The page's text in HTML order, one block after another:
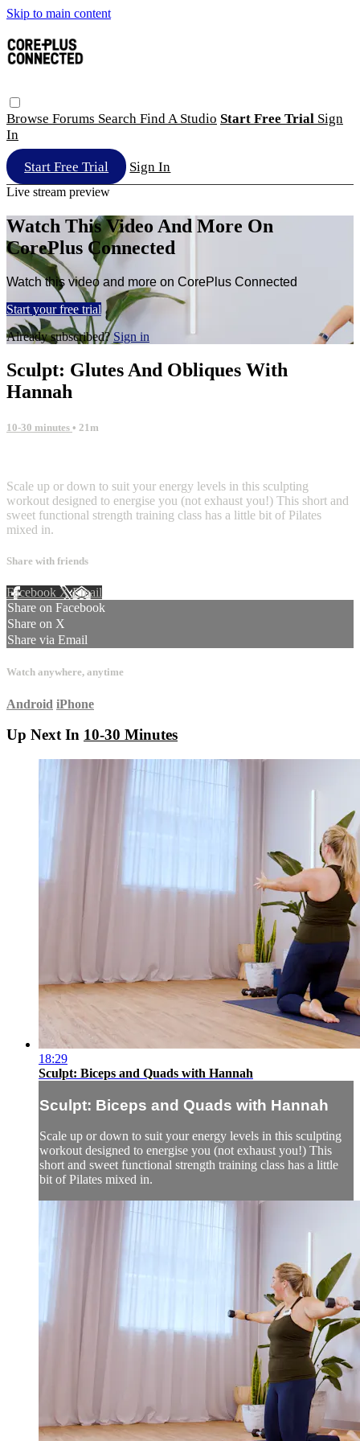
Skip to main content
Browse Forums Search Find A Studio Start Free Trial Sign
In
Start Free Trial Sign In
Live stream preview
Watch This Video And More On
CorePlus Connected
Watch this video and more on CorePlus Connected
Start your free trial
Already subscribed?Sign in
Sculpt: Glutes And Obliques With
Hannah
10-30 minutes • 21m
Scale up or down to suit your energy levels in this sculpting
workout designed to energise you (not exhaust you!) This short and
sweet functional strength training class has a little bit of Pilates
mixed in.
Share with friends
Facebook XEmail
Share on Facebook
Share on X
Share via Email
Watch anywhere, anytime
Android iPhone
Up Next In 10-30 Minutes
18:29
Sculpt: Biceps and Quads with Hannah
Sculpt: Biceps and Quads with Hannah
Scale up or down to suit your energy levels in this sculpting
workout designed to energise you (not exhaust you!) This
short and sweet functional strength training class has a little
bit of Pilates mixed in.